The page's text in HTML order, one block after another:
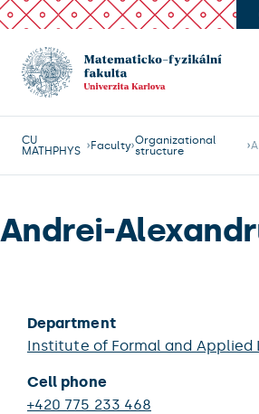
CU
MATHPHYS
Faculty Organizational
structure
Andrei-
Department
Institute of Formal and Applied
Cell phone
+420 775 233 468